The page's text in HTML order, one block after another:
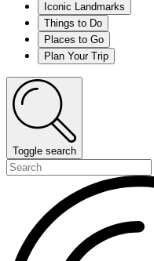
Iconic Landmarks
Things to Do
Places to Go
Plan Your Trip
Toggle search